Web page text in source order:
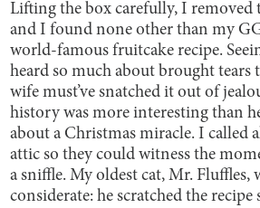
Lifting the box carefully, I removed
and I found none other than my
world-famous fruitcake recipe.
heard so much about brought tears
wife must’ve snatched it out of
history was more interesting than
about a Christmas miracle. I called
attic so they could witness the
a sniffle. My oldest cat, Mr. Fluffles,
considerate: he scratched the